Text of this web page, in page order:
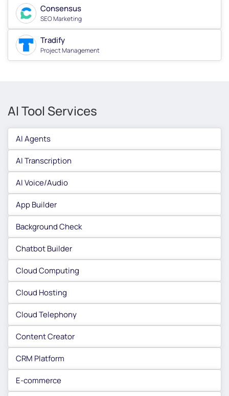
Consensus
SEO Marketing
Tradify
Project Management
AI Tool Services
AI Agents
AI Transcription
AI Voice/Audio
App Builder
Background Check
Chatbot Builder
Cloud Computing
Cloud Hosting
Cloud Telephony
Content Creator
CRM Platform
E-commerce